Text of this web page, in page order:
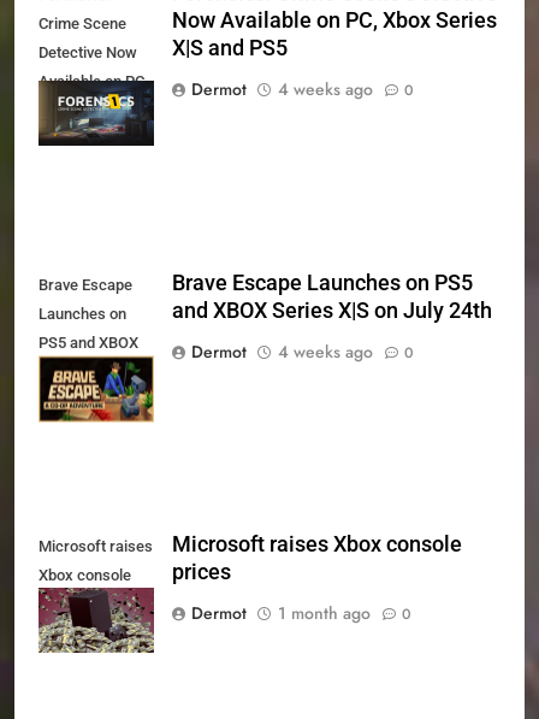
Crime Scene
Detective Now
Available on PC,
Xbox Series X|S
and PS5
Now Available on PC, Xbox Series
X|S and PS5
Dermot
4 weeks ago 0
Brave Escape
Launches on
PS5 and XBOX
Series X|S on
July 24th
Brave Escape Launches on PS5
and XBOX Series X|S on July 24th
Dermot
4 weeks ago 0
Microsoft raises
Xbox console
prices
Microsoft raises Xbox console
prices
Dermot
1 month ago 0